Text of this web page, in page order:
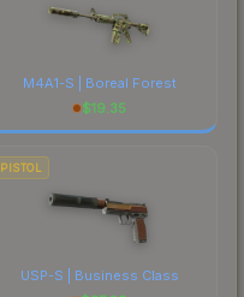
M4A1-S | Boreal Forest
$19.35
PISTOL
USP-S | Business Class